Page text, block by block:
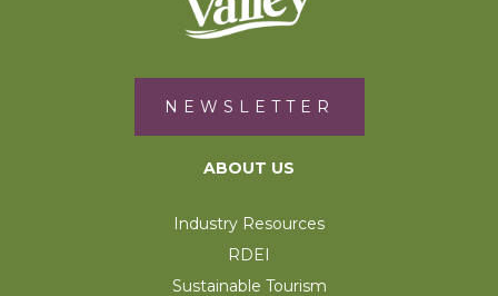
NEWSLETTER
ABOUT US
Industry Resources
RDEI
Sustainable Tourism